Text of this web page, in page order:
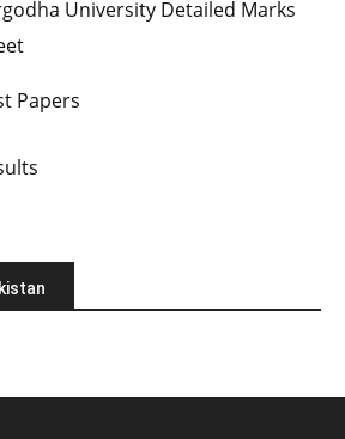
University Detailed Marks
Papers